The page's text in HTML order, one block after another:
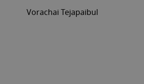
Vorachai Tejapaibul